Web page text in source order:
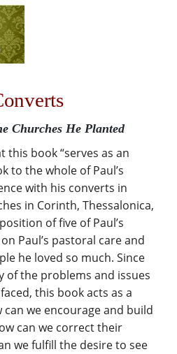
Churches He Planted
this book “serves as an
to the whole of Paul’s
with his converts in
in Corinth, Thessalonica,
of five of Paul’s
Paul’s pastoral care and
he loved so much. Since
of the problems and issues
this book acts as a
we encourage and build
can we correct their
we fulfill the desire to see